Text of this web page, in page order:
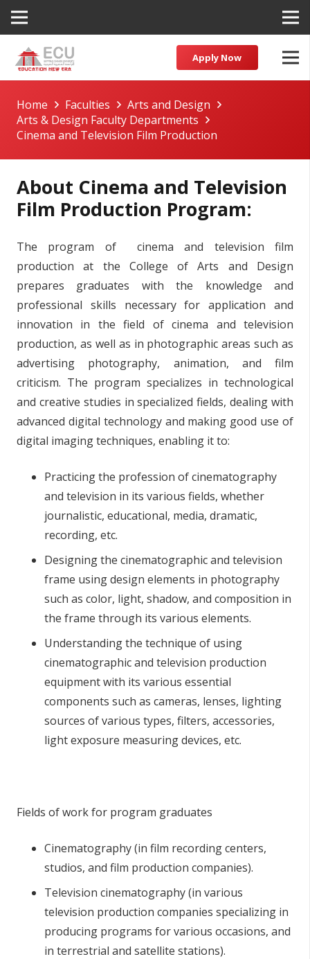
Apply Now
Home Faculties
Arts and Design
Arts & Design Faculty Departments
Cinema and Television Film Production
About Cinema and Television
Film Production Program:
The program of cinema and television film
production at the College of Arts and Design
prepares graduates with the knowledge and
professional skills necessary for application and
innovation in the field of cinema and television
production, as well as in photographic areas such as
advertising photography, animation, and film
criticism. The program specializes in technological
and creative studies in specialized fields, dealing with
advanced digital technology and making good use of
digital imaging techniques, enabling it to:
Practicing the profession of cinematography
and television in its various fields, whether
journalistic, educational, media, dramatic,
recording, etc.
Designing the cinematographic and television
frame using design elements in photography
such as color, light, shadow, and composition in
the frame through its various elements.
Understanding the technique of using
cinematographic and television production
equipment with its various essential
components such as cameras, lenses, lighting
sources of various types, filters, accessories,
light exposure measuring devices, etc.
Fields of work for program graduates
Cinematography (in film recording centers,
studios, and film production companies).
Television cinematography (in various
television production companies specializing in
producing programs for various occasions, and
in terrestrial and satellite stations).